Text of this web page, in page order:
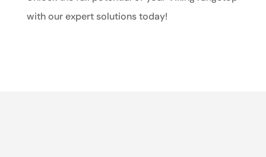
with our expert solutions today!